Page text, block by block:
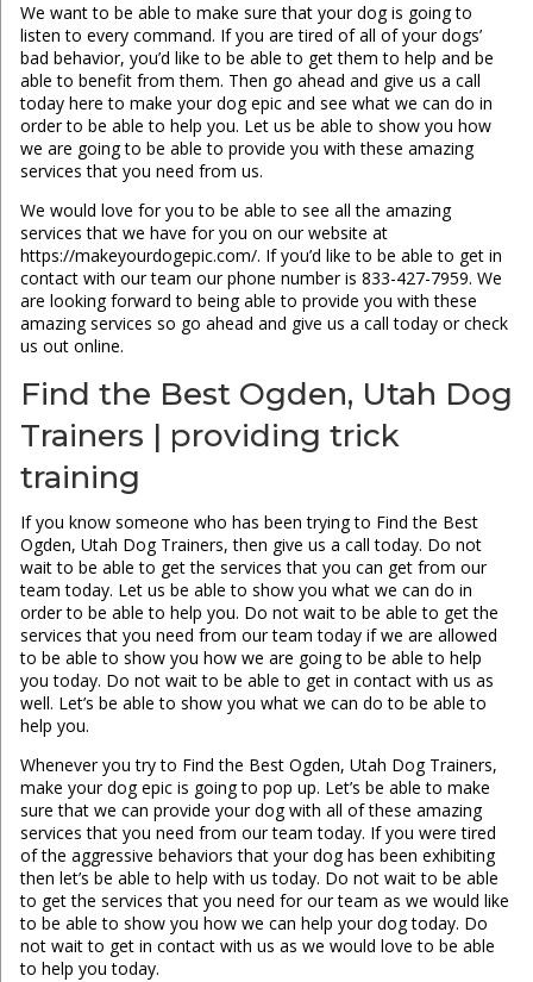
We want to be able to make sure that your dog is going to
listen to every command. If you are tired of all of your dogs’
bad behavior, you’d like to be able to get them to help and be
able to benefit from them. Then go ahead and give us a call
today here to make your dog epic and see what we can do in
order to be able to help you. Let us be able to show you how
we are going to be able to provide you with these amazing
services that you need from us.
We would love for you to be able to see all the amazing
services that we have for you on our website at
https://makeyourdogepic.com/. If you’d like to be able to get in
contact with our team our phone number is 833-427-7959. We
are looking forward to being able to provide you with these
amazing services so go ahead and give us a call today or check
us out online.
Find the Best Ogden, Utah Dog
Trainers | providing trick
training
If you know someone who has been trying to Find the Best
Ogden, Utah Dog Trainers, then give us a call today. Do not
wait to be able to get the services that you can get from our
team today. Let us be able to show you what we can do in
order to be able to help you. Do not wait to be able to get the
services that you need from our team today if we are allowed
to be able to show you how we are going to be able to help
you today. Do not wait to be able to get in contact with us as
well. Let’s be able to show you what we can do to be able to
help you.
Whenever you try to Find the Best Ogden, Utah Dog Trainers,
make your dog epic is going to pop up. Let’s be able to make
sure that we can provide your dog with all of these amazing
services that you need from our team today. If you were tired
of the aggressive behaviors that your dog has been exhibiting
then let’s be able to help with us today. Do not wait to be able
to get the services that you need for our team as we would like
to be able to show you how we can help your dog today. Do
not wait to get in contact with us as we would love to be able
to help you today.